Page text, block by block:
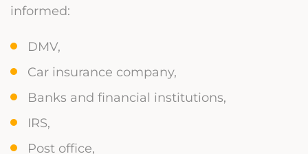
informed:
DMV,
Car insurance company,
Banks and financial institutions,
IRS,
Post office,